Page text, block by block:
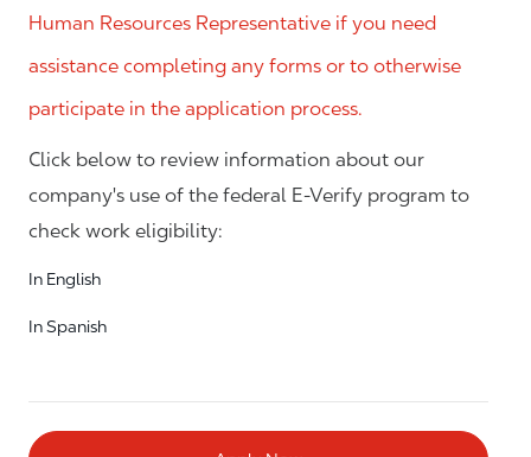
Human Resources Representative if you need
assistance completing any forms or to otherwise
participate in the application process.
Click below to review information about our
company's use of the federal E-Verify program to
check work eligibility:
In English
In Spanish